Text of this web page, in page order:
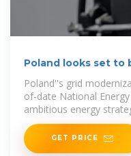
Poland looks set to
Poland''s grid
of-date National
ambitious energy
plans
GET PRICE